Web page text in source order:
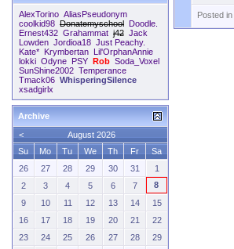
Posted in
AlexTorino AliasPseudonym
coolkid98 Donatemyschool
Doodle.
Ernest432 Grahammat j42 Jack
Lowden Jordioa18 Just Peachy.
Kate*
Krymbertan
Lil'OrphanAnnie
lokki Odyne PSY Rob Soda_Voxel
SunShine2002 Temperance
Tmack06 WhisperingSilence
xsadgirlx
Archive
<
August 2026
Su
Mo Tu We Th Fr
Sa
26
27 28 29 30 31
1
2
3 4 5 6 7
8
9
10 11 12 13 14
15
16
17 18 19 20 21
22
23
24 25 26 27 28
29